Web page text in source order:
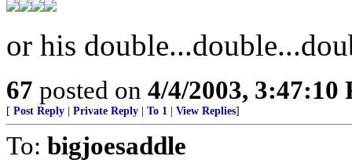
or his
67 posted on 4/4/2003, 3:47:10
[ Post Reply Private Reply To 1 View Replies]
To: bigjoesaddle